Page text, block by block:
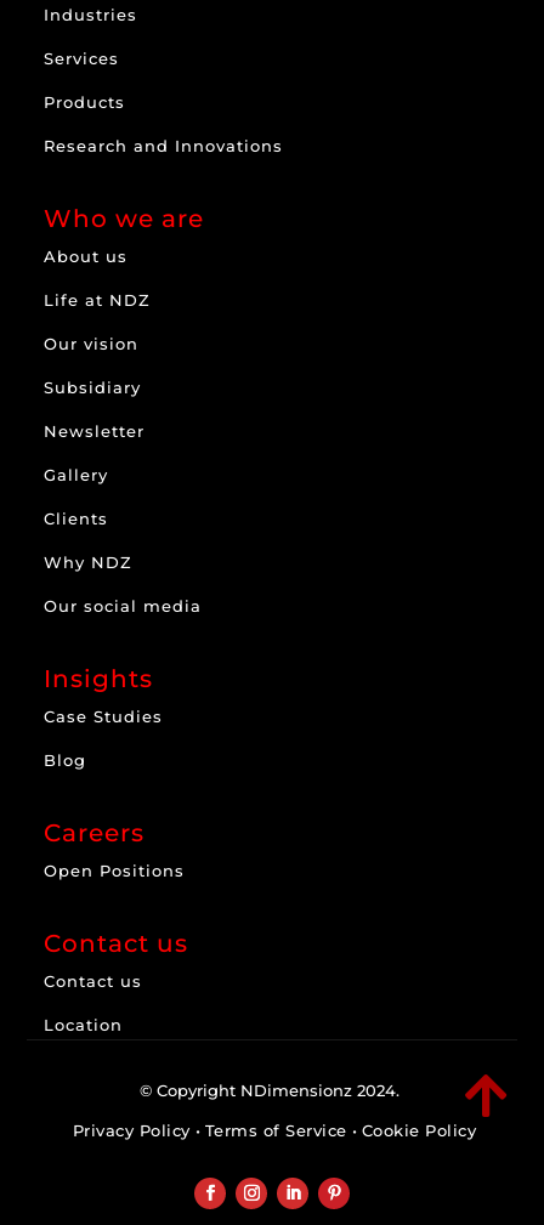
Industries
Services
Products
Research and Innovations
Who we are
About us
Life at NDZ
Our vision
Subsidiary
Newsletter
Gallery
Clients
Why NDZ
Our social media
Insights
Case Studies
Blog
Careers
Open Positions
Contact us
Contact us
Location

© Copyright NDimensionz 2024.
Privacy Policy • Terms of Service • Cookie Policy